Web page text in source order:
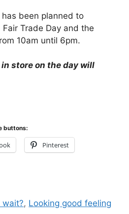
been planned to
Trade Day and the
10am until 6pm.
store on the day will
buttons:
Pinterest
wait?, Looking good feeling